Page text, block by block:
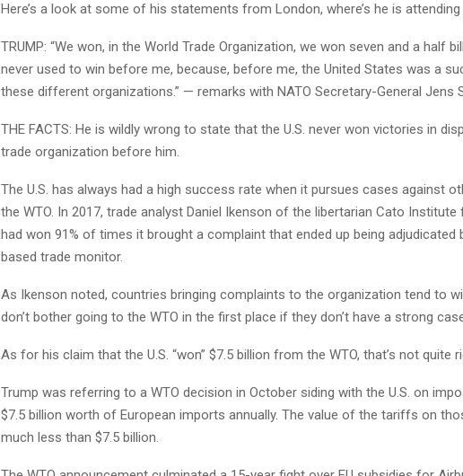
Here’s a look at some of his statements from London, where’s he is attending
TRUMP: “We won, in the World Trade Organization, we won seven and a half
never used to win before me, because, before me, the United States was a
these different organizations.” — remarks with NATO Secretary-General Jens
THE FACTS: He is wildly wrong to state that the U.S. never won victories in
trade organization before him.
The U.S. has always had a high success rate when it pursues cases against
the WTO. In 2017, trade analyst Daniel Ikenson of the libertarian Cato Institute
had won 91% of times it brought a complaint that ended up being adjudicated
based trade monitor.
As Ikenson noted, countries bringing complaints to the organization tend to
don’t bother going to the WTO in the first place if they don’t have a strong
As for his claim that the U.S. “won” $7.5 billion from the WTO, that’s not quite
Trump was referring to a WTO decision in October siding with the U.S. on
$7.5 billion worth of European imports annually. The value of the tariffs on
much less than $7.5 billion.